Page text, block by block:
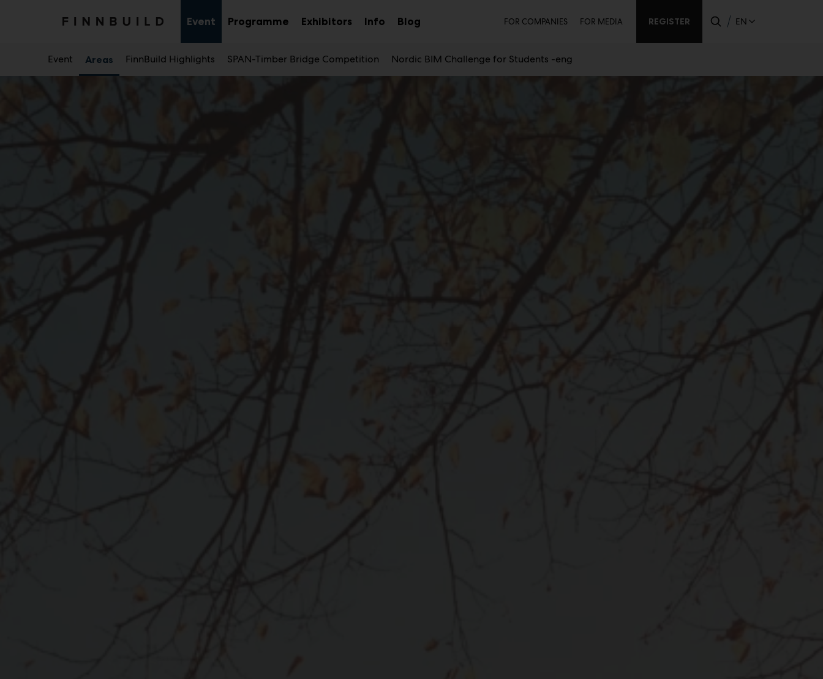
Main
EventSub
menu
Event Areas FinnBuild Highlights SPAN-Timber Bridge Competition Nordic BIM Challenge for Students -eng
Programme Exhibitors InfoSubBlog Secondary
FOR COMPANIES FOR MEDIA REGISTER EN